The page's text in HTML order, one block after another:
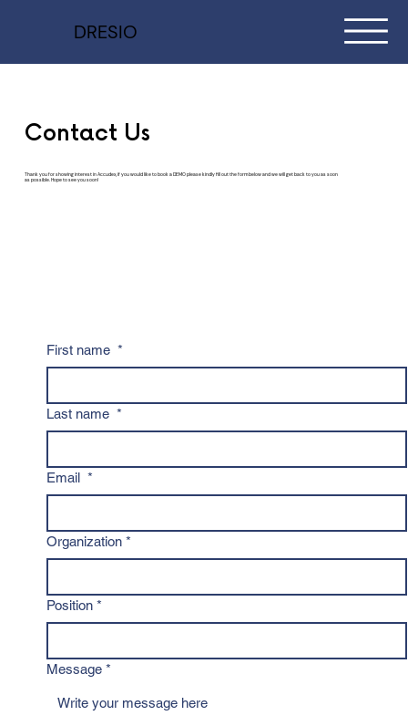
DRESIO
Contact Us
Thank you for showing interest in Accudex, if you would like to book a DEMO please kindly fill out the form below and we will get back to you as soon
as possible. Hope to see you soon!
First name *
Last name *
Email *
Organization *
Position *
Message *